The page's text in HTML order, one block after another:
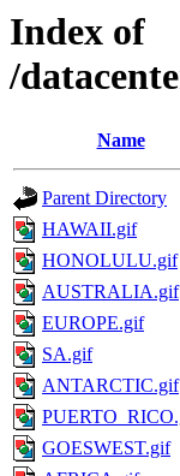
Index of
/
Name
Parent Directory
HAWAII.gif
HONOLULU.gif
AUSTRALIA.gif
EUROPE.gif
SA.gif
ANTARCTIC.gif
GOESWEST.gif